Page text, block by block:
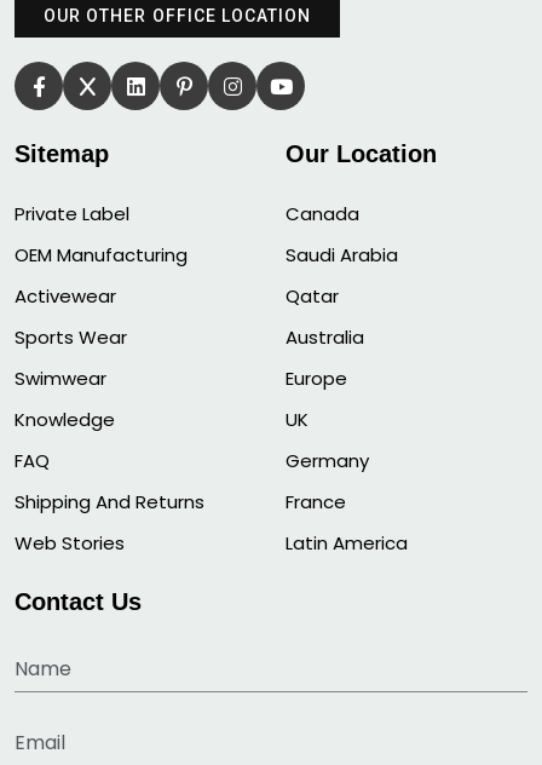
OUR OTHER OFFICE LOCATION
Sitemap
Private Label
OEM Manufacturing
Activewear
Sports Wear
Swimwear
Knowledge
FAQ
Shipping And Returns
Web Stories
Our Location
Canada
Saudi Arabia
Qatar
Australia
Europe
UK
Germany
France
Latin America
Contact Us